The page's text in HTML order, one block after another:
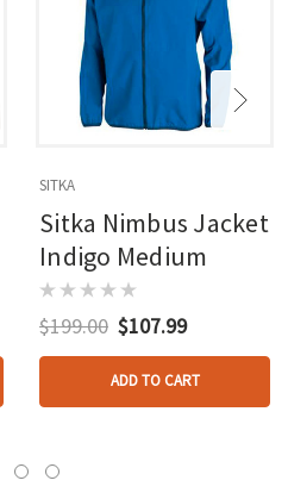
SITKA
Sitka Nimbus Jacket
Indigo Medium
$199.00 $107.99
ADD TO CART